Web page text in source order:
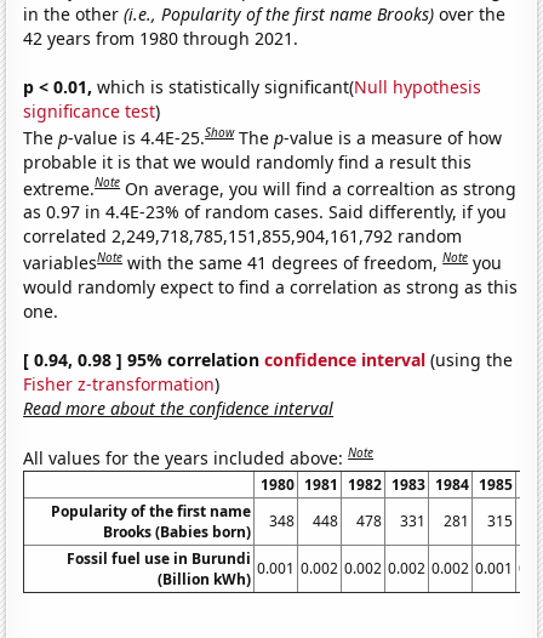
in the other(i.e., Popularity of the first name Brooks) over the
42 years from 1980 through 2021.
p < 0.01, which is statistically significant(Null hypothesis
significance test)
Thep-value is 4.4E-25.Show Thep-value is a measure of how
probable it is that we would randomly find a result this
extreme.Note On average, you will find a correaltion as strong
as 0.97 in 4.4E-23% of random cases. Said differently, if you
correlated 2,249,718,785,151,855,904,161,792 random
variablesNote with the same 41 degrees of freedom,Note you
would randomly expect to find a correlation as strong as this
one.
[ 0.94, 0.98 ] 95% correlationconfidence interval (using the
Fisher z-transformation)
Read more about the confidence interval
All values for the years included above:Note
1980 1981 1982 1983 1984 1985
Popularity of the first name
Brooks (Babies born)
348 448 478 331 281 315
Fossil fuel use in Burundi
(Billion kWh)
0.001 0.002 0.002 0.002 0.002 0.001